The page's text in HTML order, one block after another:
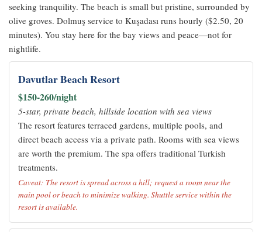
seeking tranquility. The beach is small but pristine, surrounded by
olive groves. Dolmuş service to Kuşadası runs hourly ($2.50, 20
minutes). You stay here for the bay views and peace—not for
nightlife.
Davutlar Beach Resort
$150-260/night
5-star, private beach, hillside location with sea views
The resort features terraced gardens, multiple pools, and
direct beach access via a private path. Rooms with sea views
are worth the premium. The spa offers traditional Turkish
treatments.
Caveat: The resort is spread across a hill; request a room near the
main pool or beach to minimize walking. Shuttle service within the
resort is available.